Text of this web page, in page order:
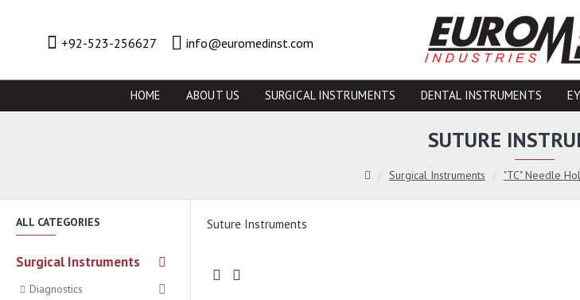
+92-523-256627 info@euromedinst.com
HOME ABOUT US SURGICAL INSTRUMENTS DENTAL INSTRUMENTS
Surgical Instruments "TC" Needle
SUTURE
ALL CATEGORIES
Surgical Instruments
Diagnostics
Suture Instruments